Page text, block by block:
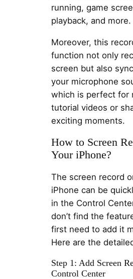
running, game
playback, and more.
Moreover, this
function not only
screen but also
your microphone
which is perfect for
tutorial videos or
exciting moments.
How to Screen
Your iPhone?
The screen record
iPhone can be
in the Control
don’t find the
first need to add it
Here are the
Step 1: Add Screen
Control Center